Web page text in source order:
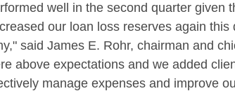
well in the second quarter given
our loan loss reserves again
said James E. Rohr, chairman and
above expectations and we added
manage expenses and improve